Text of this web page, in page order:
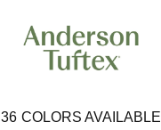
36 COLORS AVAILABLE